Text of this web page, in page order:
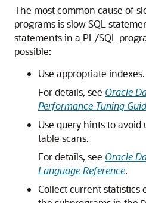
The most common cause of
programs is slow SQL
statements in a PL/SQL
possible:
Use appropriate indexes.
For details, see Oracle
Performance Tuning
Use query hints to
table scans.
For details, see Oracle
Language Reference.
Collect current statistics